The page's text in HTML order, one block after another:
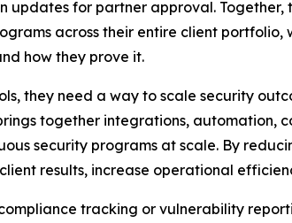
updates for partner approval.
across their entire client
how they prove it.
they need a way to scale security
together integrations,
security programs at scale. By
results, increase operational
tracking or vulnerability